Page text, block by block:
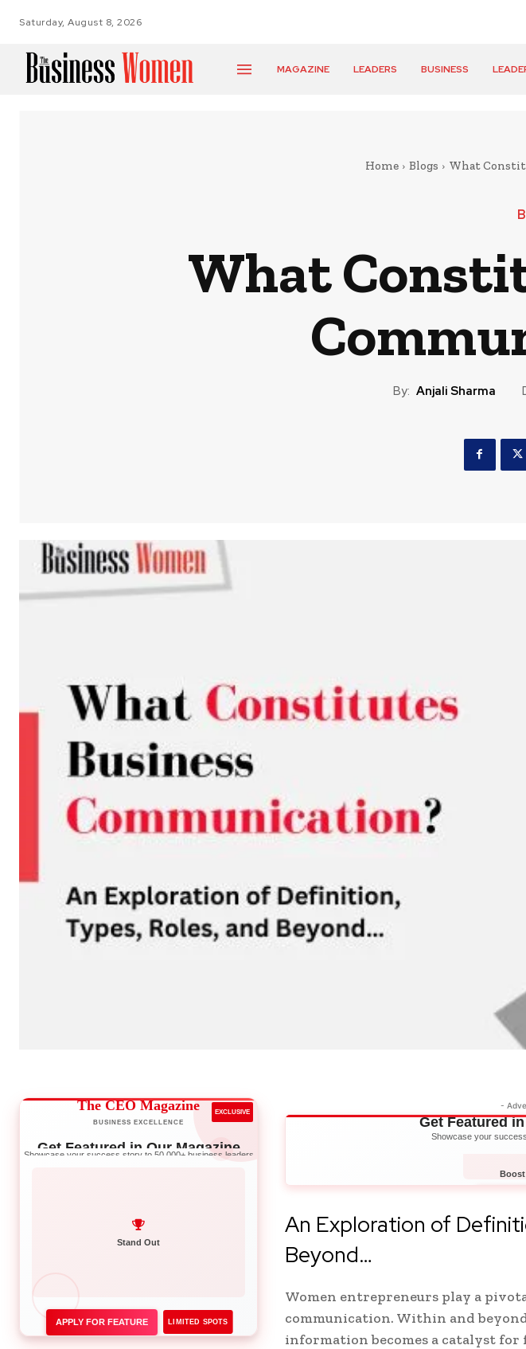
Saturday, August 8, 2026
MAGAZINE LEADERS BUSINESS
Home Blogs What
What
By: Anjali Sharma
The CEO Magazine
BUSINESS EXCELLENCE
EXCLUSIVE
Get Featured in Our Magazine
Showcase your success story to 50,000+ business leaders
Network with Leaders
APPLY FOR FEATURE LIMITED SPOTS
-
Get Featured
Showcase your
An Exploration of
Beyond…
Women entrepreneurs play a
communication. Within and
information becomes a catalyst